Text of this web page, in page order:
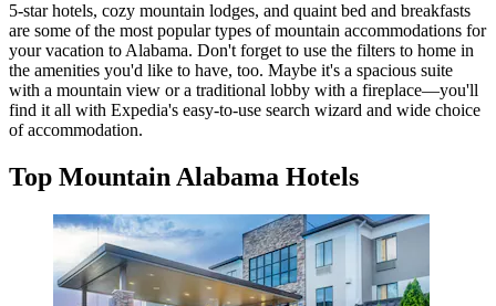
5-star hotels, cozy mountain lodges, and quaint bed and breakfasts
are some of the most popular types of mountain accommodations for
your vacation to Alabama. Don't forget to use the filters to home in
the amenities you'd like to have, too. Maybe it's a spacious suite
with a mountain view or a traditional lobby with a fireplace—you'll
find it all with Expedia's easy-to-use search wizard and wide choice
of accommodation.
Top Mountain Alabama Hotels